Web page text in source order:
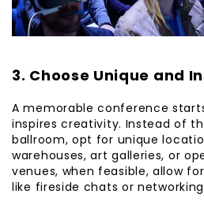
3. Choose Unique and
A memorable conference
inspires creativity. Instead of
ballroom, opt for unique
warehouses, art galleries, or
venues, when feasible, allow
like fireside chats or